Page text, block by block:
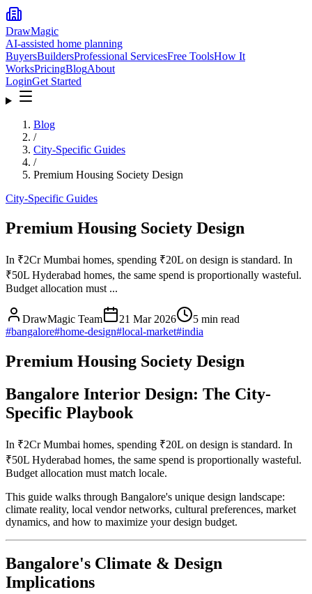
DrawMagic
AI-assisted home planning
BuyersBuildersProfessional ServicesFree ToolsHow It
WorksPricingBlogAbout
LoginGet Started
Blog
/
City-Specific Guides
/
Premium Housing Society Design
City-Specific Guides
Premium Housing Society Design
In ₹2Cr Mumbai homes, spending ₹20L on design is standard. In
₹50L Hyderabad homes, the same spend is proportionally wasteful.
Budget allocation must ...
DrawMagic Team 21 Mar 2026 5 min read
#bangalore#home-design#local-market#india
Premium Housing Society Design
Bangalore Interior Design: The City-
Specific Playbook
In ₹2Cr Mumbai homes, spending ₹20L on design is standard. In
₹50L Hyderabad homes, the same spend is proportionally wasteful.
Budget allocation must match locale.
This guide walks through Bangalore's unique design landscape:
climate reality, local vendor networks, cultural preferences, market
dynamics, and how to maximize your design budget.
Bangalore's Climate & Design
Implications